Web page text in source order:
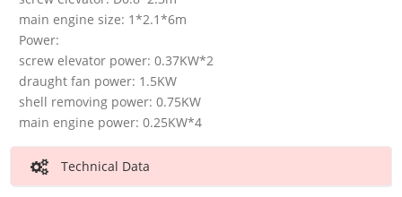
main engine size: 1*2.1*6m
Power:
screw elevator power: 0.37KW*2
draught fan power: 1.5KW
shell removing power: 0.75KW
main engine power: 0.25KW*4
Technical Data